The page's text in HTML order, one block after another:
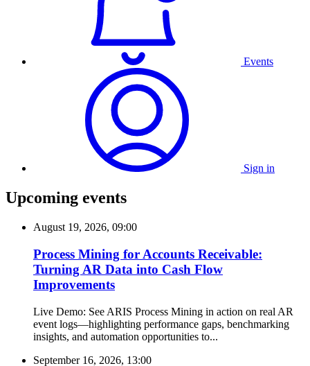
Events
Sign in
Upcoming events
August 19, 2026, 09:00
Process Mining for Accounts Receivable:
Turning AR Data into Cash Flow
Improvements
Live Demo: See ARIS Process Mining in action on real AR
event logs—highlighting performance gaps, benchmarking
insights, and automation opportunities to...
September 16, 2026, 13:00